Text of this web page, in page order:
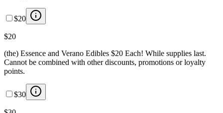
$20
$20
(the) Essence and Verano Edibles $20 Each! While supplies last.
Cannot be combined with other discounts, promotions or loyalty
points.
$30